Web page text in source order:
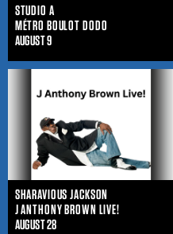
STUDIO A
MÉTRO BOULOT DODO
AUGUST 9
SHARAVIOUS JACKSON
J ANTHONY BROWN LIVE!
AUGUST 28